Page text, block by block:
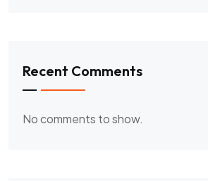
Recent Comments
No comments to show.